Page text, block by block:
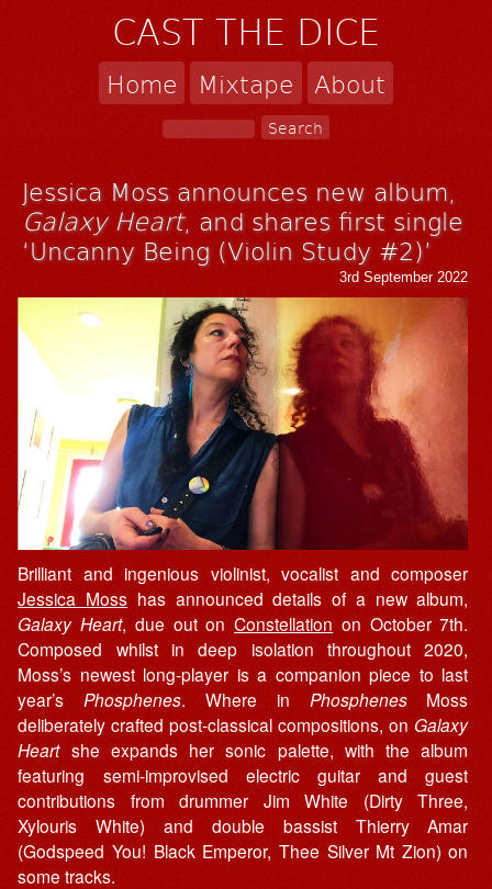
CAST THE DICE
Home Mixtape About
Jessica Moss announces new album,
Galaxy Heart, and shares first single
‘Uncanny Being (Violin Study #2)’
3rd September 2022
Brilliant and ingenious violinist, vocalist and composer
Jessica Moss has announced details of a new album,
Galaxy Heart, due out onConstellation on October 7th.
Composed whilst in deep isolation throughout 2020,
Moss’s newest long-player is a companion piece to last
year’s Phosphenes. Where in PhosphenesMoss
deliberately crafted post-classical compositions, on Galaxy
Heartshe expands her sonic palette, with the album
featuring semi-improvised electric guitar and guest
contributions from drummer Jim White (Dirty Three,
Xylouris White) and double bassist Thierry Amar
(Godspeed You! Black Emperor, Thee Silver Mt Zion) on
some tracks.